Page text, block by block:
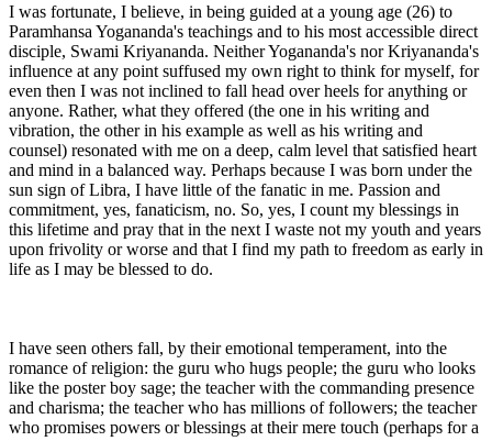
I was fortunate, I believe, in being guided at a young age (26) to
Paramhansa Yogananda's teachings and to his most accessible direct
disciple, Swami Kriyananda. Neither Yogananda's nor Kriyananda's
influence at any point suffused my own right to think for myself, for
even then I was not inclined to fall head over heels for anything or
anyone. Rather, what they offered (the one in his writing and
vibration, the other in his example as well as his writing and
counsel) resonated with me on a deep, calm level that satisfied heart
and mind in a balanced way. Perhaps because I was born under the
sun sign of Libra, I have little of the fanatic in me. Passion and
commitment, yes, fanaticism, no. So, yes, I count my blessings in
this lifetime and pray that in the next I waste not my youth and years
upon frivolity or worse and that I find my path to freedom as early in
life as I may be blessed to do.
I have seen others fall, by their emotional temperament, into the
romance of religion: the guru who hugs people; the guru who looks
like the poster boy sage; the teacher with the commanding presence
and charisma; the teacher who has millions of followers; the teacher
who promises powers or blessings at their mere touch (perhaps for a